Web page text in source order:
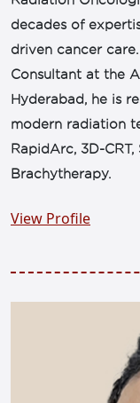
decades of
driven cancer
Consultant at the
Hyderabad, he is
modern radiation
RapidArc, 3D-CRT,
Brachytherapy.
View Profile